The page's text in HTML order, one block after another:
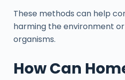
These methods can help
harming the environment
organisms.
How Can